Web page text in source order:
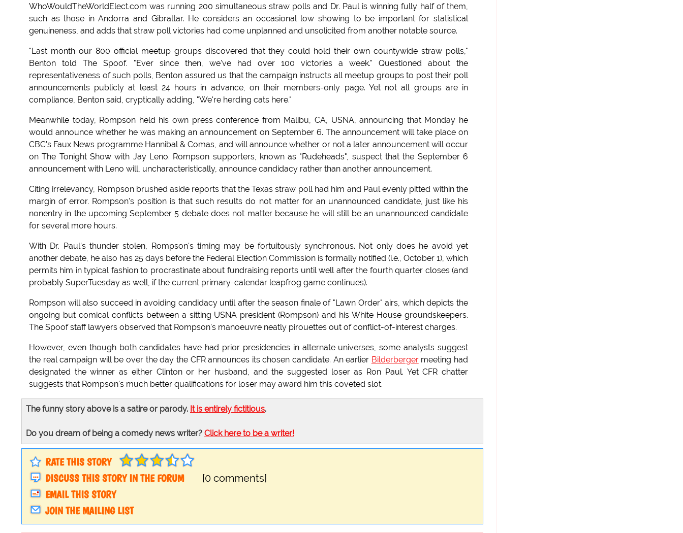
WhoWouldTheWorldElect.com was running 200 simultaneous straw polls and Dr. Paul is winning fully half of them,
such as those in Andorra and Gibraltar. He considers an occasional low showing to be important for statistical
genuineness, and adds that straw poll victories had come unplanned and unsolicited from another notable source.
"Last month our 800 official meetup groups discovered that they could hold their own countywide straw polls,"
Benton told The Spoof. "Ever since then, we've had over 100 victories a week." Questioned about the
representativeness of such polls, Benton assured us that the campaign instructs all meetup groups to post their poll
announcements publicly at least 24 hours in advance, on their members-only page. Yet not all groups are in
compliance, Benton said, cryptically adding, "We're herding cats here."
Meanwhile today, Rompson held his own press conference from Malibu, CA, USNA, announcing that Monday he
would announce whether he was making an announcement on September 6. The announcement will take place on
CBC's Faux News programme Hannibal & Comas, and will announce whether or not a later announcement will occur
on The Tonight Show with Jay Leno. Rompson supporters, known as "Rudeheads", suspect that the September 6
announcement with Leno will, uncharacteristically, announce candidacy rather than another announcement.
Citing irrelevancy, Rompson brushed aside reports that the Texas straw poll had him and Paul evenly pitted within the
margin of error. Rompson's position is that such results do not matter for an unannounced candidate, just like his
nonentry in the upcoming September 5 debate does not matter because he will still be an unannounced candidate
for several more hours.
With Dr. Paul's thunder stolen, Rompson's timing may be fortuitously synchronous. Not only does he avoid yet
another debate, he also has 25 days before the Federal Election Commission is formally notified (i.e., October 1), which
permits him in typical fashion to procrastinate about fundraising reports until well after the fourth quarter closes (and
probably SuperTuesday as well, if the current primary-calendar leapfrog game continues).
Rompson will also succeed in avoiding candidacy until after the season finale of "Lawn Order" airs, which depicts the
ongoing but comical conflicts between a sitting USNA president (Rompson) and his White House groundskeepers.
The Spoof staff lawyers observed that Rompson's manoeuvre neatly pirouettes out of conflict-of-interest charges.
However, even though both candidates have had prior presidencies in alternate universes, some analysts suggest
the real campaign will be over the day the CFR announces its chosen candidate. An earlier Bilderbergermeeting had
designated the winner as either Clinton or her husband, and the suggested loser as Ron Paul. Yet CFR chatter
suggests that Rompson's much better qualifications for loser may award him this coveted slot.
The funny story above is a satire or parody. It is entirely fictitious.
Do you dream of being a comedy news writer? Click here to be a writer!
RATE THIS STORY
DISCUSS THIS STORY IN THE FORUM
[0 comments]
EMAIL THIS STORY
JOIN THE MAILING LIST